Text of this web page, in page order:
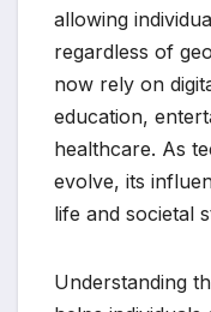
allowing
regardless of
now rely on
education,
healthcare. As
evolve, its
life and societal
Understanding